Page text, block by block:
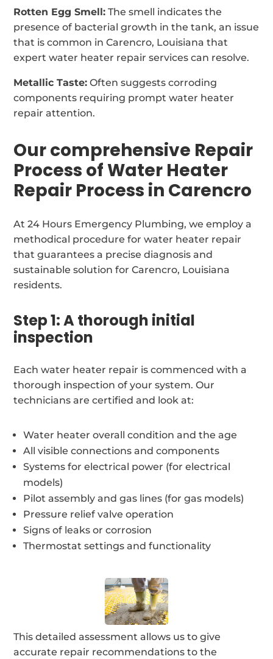
Rotten Egg Smell: The smell indicates the
presence of bacterial growth in the tank, an issue
that is common in Carencro, Louisiana that
expert water heater repair services can resolve.
Metallic Taste: Often suggests corroding
components requiring prompt water heater
repair attention.
Our comprehensive Repair
Process of Water Heater
Repair Process in Carencro
At 24 Hours Emergency Plumbing, we employ a
methodical procedure for water heater repair
that guarantees a precise diagnosis and
sustainable solution for Carencro, Louisiana
residents.
Step 1: A thorough initial
inspection
Each water heater repair is commenced with a
thorough inspection of your system. Our
technicians are certified and look at:
Water heater overall condition and the age
All visible connections and components
Systems for electrical power (for electrical
models)
Pilot assembly and gas lines (for gas models)
Pressure relief valve operation
Signs of leaks or corrosion
Thermostat settings and functionality
This detailed assessment allows us to give
accurate repair recommendations to the